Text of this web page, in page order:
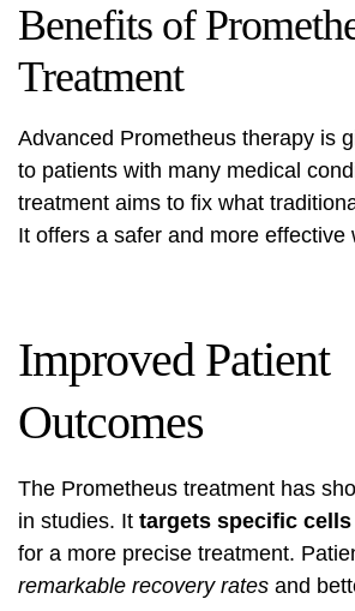
Benefits of
Treatment
Advanced Prometheus therapy is
to patients with many medical
treatment aims to fix what
It offers a safer and more effective
Improved Patient
Outcomes
The Prometheus treatment has
in studies. It targets specific
for a more precise treatment.
remarkable recovery rates and